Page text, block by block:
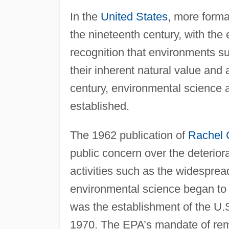
In the United States, more
the nineteenth century, with
recognition that environments
their inherent natural value and
century, environmental science
established.
The 1962 publication of Rachel
public concern over the
activities such as the
environmental science began
was the establishment of the
1970. The EPA’s mandate of